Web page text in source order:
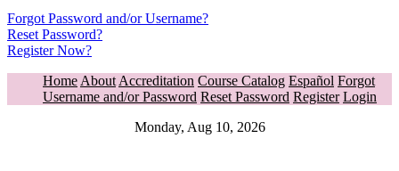
Forgot Password and/or Username?
Reset Password?
Register Now?
Home About Accreditation Course Catalog Español Forgot
Username and/or Password Reset Password Register Login
Monday, Aug 10, 2026